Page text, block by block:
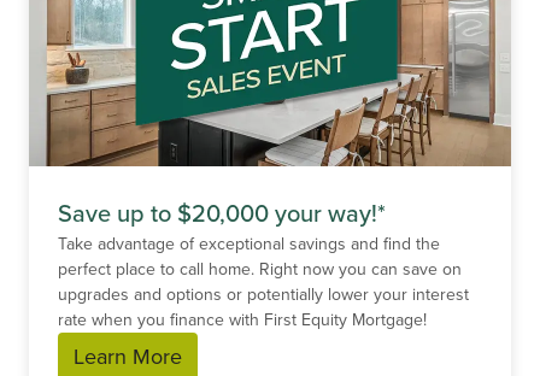
Save up to $20,000 your way!*
Take advantage of exceptional savings and find the
perfect place to call home. Right now you can save on
upgrades and options or potentially lower your interest
rate when you finance with First Equity Mortgage!
Learn More